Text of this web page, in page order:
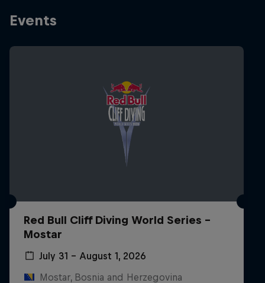
Events
Red Bull Cliff Diving World Series -
Mostar
July 31 – August 1, 2026
Mostar, Bosnia and Herzegovina